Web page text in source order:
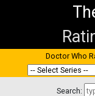
Doctor Who
Search: